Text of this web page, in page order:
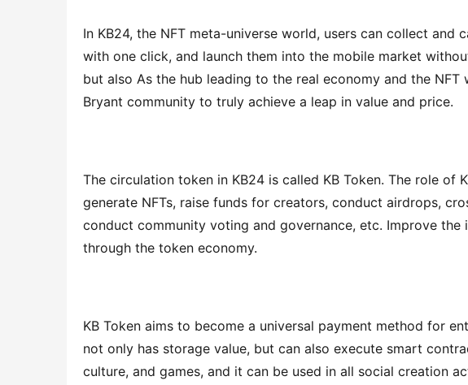
In KB24, the NFT meta-universe world, users can collect and
with one click, and launch them into the mobile market
but also As the hub leading to the real economy and the
Bryant community to truly achieve a leap in value and price.
The circulation token in KB24 is called KB Token. The role of
generate NFTs, raise funds for creators, conduct airdrops,
conduct community voting and governance, etc. Improve
through the token economy.
KB Token aims to become a universal payment method for
not only has storage value, but can also execute smart
culture, and games, and it can be used in all social creation